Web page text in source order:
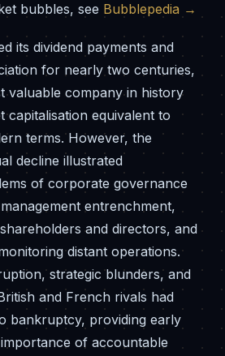
bubbles, see Bubblepedia →
its dividend payments and
for nearly two centuries,
valuable company in history
capitalisation equivalent to
terms. However, the
decline illustrated
of corporate governance
entrenchment,
and directors, and
distant operations.
strategic blunders, and
and French rivals had
bankruptcy, providing early
of accountable